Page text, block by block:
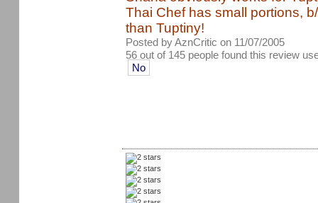
Thai Chef has small portions,
than Tuptiny!
Posted by AznCritic on 11/07/2005
56 out of 145 people found this review
No